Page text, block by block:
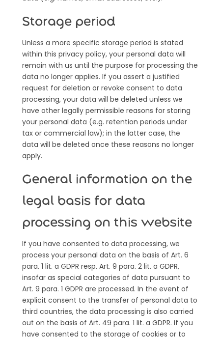
Storage period
Unless a more specific storage period is stated
within this privacy policy, your personal data will
remain with us until the purpose for processing the
data no longer applies. If you assert a justified
request for deletion or revoke consent to data
processing, your data will be deleted unless we
have other legally permissible reasons for storing
your personal data (e.g. retention periods under
tax or commercial law); in the latter case, the
data will be deleted once these reasons no longer
apply.
General information on the
legal basis for data
processing on this website
If you have consented to data processing, we
process your personal data on the basis of Art. 6
para. 1 lit. a GDPR resp. Art. 9 para. 2 lit. a GDPR,
insofar as special categories of data pursuant to
Art. 9 para. 1 GDPR are processed. In the event of
explicit consent to the transfer of personal data to
third countries, the data processing is also carried
out on the basis of Art. 49 para. 1 lit. a GDPR. If you
have consented to the storage of cookies or to